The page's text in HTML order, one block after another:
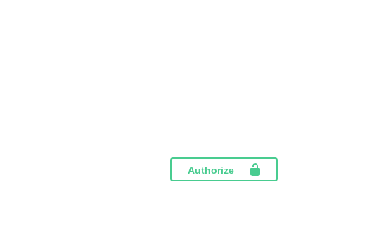
Authorize